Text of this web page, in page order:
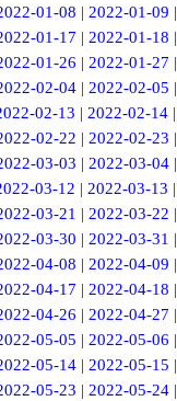
01-08 | 2022-01-09 |
01-17 | 2022-01-18 |
01-26 | 2022-01-27 |
02-04| 2022-02-05 |
02-13 | 2022-02-14 |
02-22 | 2022-02-23 |
03-03 | 2022-03-04|
03-12 | 2022-03-13 |
03-21 | 2022-03-22 |
03-30 | 2022-03-31 |
04-08 | 2022-04-09 |
04-17 | 2022-04-18 |
04-26 | 2022-04-27 |
05-05 | 2022-05-06 |
05-14| 2022-05-15 |
05-23 | 2022-05-24|